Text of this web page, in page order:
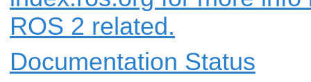
ROS 2 related.
Documentation Status